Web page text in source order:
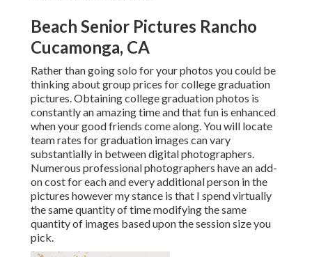
Beach Senior Pictures Rancho
Cucamonga, CA
Rather than going solo for your photos you could be
thinking about group prices for college graduation
pictures. Obtaining college graduation photos is
constantly an amazing time and that fun is enhanced
when your good friends come along. You will locate
team rates for graduation images can vary
substantially in between digital photographers.
Numerous professional photographers have an add-
on cost for each and every additional person in the
pictures however my stance is that I spend virtually
the same quantity of time modifying the same
quantity of images based upon the session size you
pick.